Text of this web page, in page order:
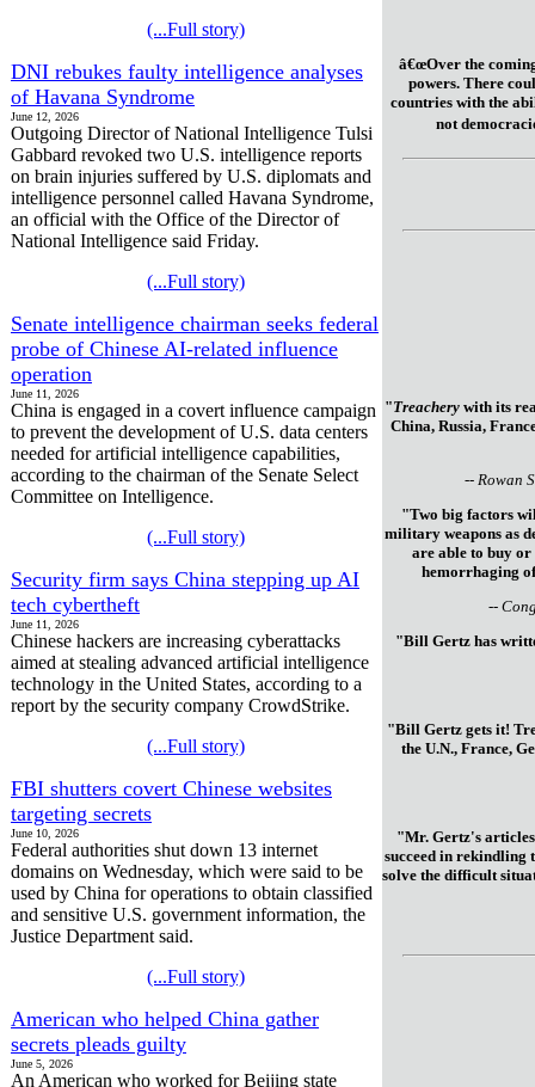
(...Full story)
DNI rebukes faulty intelligence analyses
of Havana Syndrome
June 12, 2026
Outgoing Director of National Intelligence Tulsi
Gabbard revoked two U.S. intelligence reports
on brain injuries suffered by U.S. diplomats and
intelligence personnel called Havana Syndrome,
an official with the Office of the Director of
National Intelligence said Friday.
(...Full story)
Senate intelligence chairman seeks federal
probe of Chinese AI-related influence
operation
June 11, 2026
China is engaged in a covert influence campaign
to prevent the development of U.S. data centers
needed for artificial intelligence capabilities,
according to the chairman of the Senate Select
Committee on Intelligence.
(...Full story)
Security firm says China stepping up AI
tech cybertheft
June 11, 2026
Chinese hackers are increasing cyberattacks
aimed at stealing advanced artificial intelligence
technology in the United States, according to a
report by the security company CrowdStrike.
(...Full story)
FBI shutters covert Chinese websites
targeting secrets
June 10, 2026
Federal authorities shut down 13 internet
domains on Wednesday, which were said to be
used by China for operations to obtain classified
and sensitive U.S. government information, the
Justice Department said.
(...Full story)
American who helped China gather
secrets pleads guilty
June 5, 2026
An American who worked for Beijing state
â€œOver the
powers. There
countries with the
not
"Treachery with its
China, Russia,
-- Rowan
"Two big factors
military weapons as
are able to buy
hemorrhaging
--
"Bill Gertz has
"Bill Gertz gets it!
the U.N., France,
"Mr. Gertz's articles
succeed in rekindling
solve the difficult